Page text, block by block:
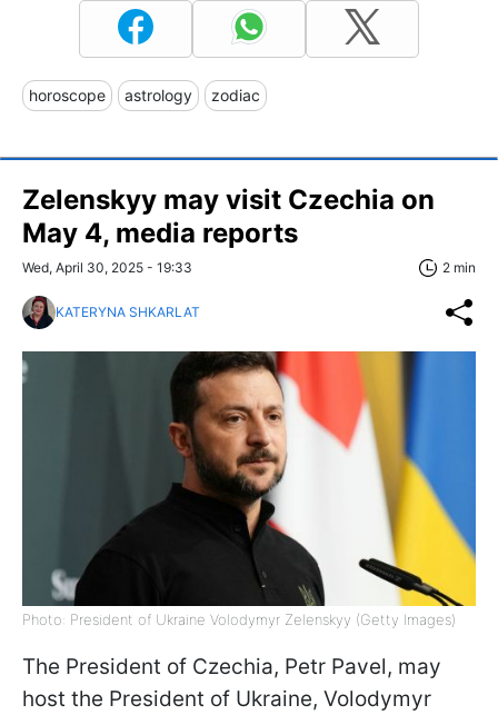
horoscope astrology zodiac
Zelenskyy may visit Czechia on
May 4, media reports
Wed, April 30, 2025 - 19:33 2 min
KATERYNA SHKARLAT
Photo: President of Ukraine Volodymyr Zelenskyy (Getty Images)
The President of Czechia, Petr Pavel, may
host the President of Ukraine, Volodymyr